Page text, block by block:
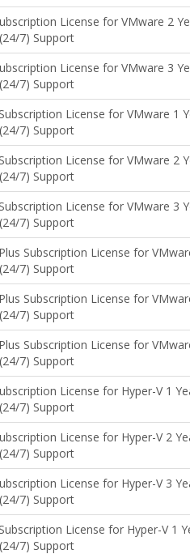
License for VMware 2
7) Support
License for VMware 3
7) Support
License for VMware 1
7) Support
License for VMware 2
7) Support
License for VMware 3
7) Support
Subscription License for
7) Support
Subscription License for
7) Support
Subscription License for
7) Support
License for Hyper-V 1
7) Support
License for Hyper-V 2
7) Support
License for Hyper-V 3
7) Support
License for Hyper-V 1
7) Support